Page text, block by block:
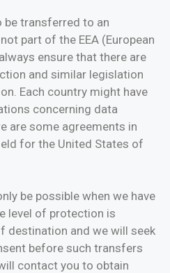
be transferred to an
part of the EEA (European
ensure that there are
and similar legislation
Each country might have
concerning data
are some agreements in
for the United States of
be possible when we have
level of protection is
destination and we will seek
before such transfers
contact you to obtain